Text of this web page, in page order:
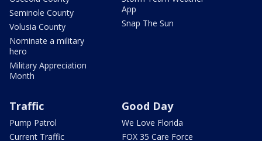
Seminole County
Volusia County
Nominate a military
hero
Military Appreciation
Month
App
Snap The Sun
Traffic
Pump Patrol
Current Traffic
Good Day
We Love Florida
FOX 35 Care Force